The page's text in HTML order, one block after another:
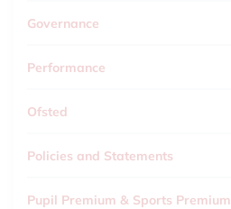
Governance
Performance
Ofsted
Policies and Statements
Pupil Premium & Sports Premium